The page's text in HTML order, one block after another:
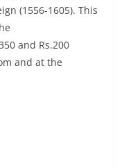
(1556-1605). This
and Rs.200
and at the